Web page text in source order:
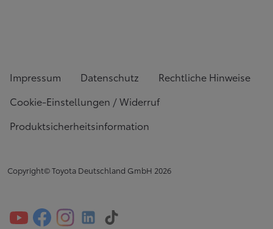
Impressum Datenschutz
Rechtliche Hinweise
Cookie-Einstellungen / Widerruf
Produktsicherheitsinformation
Copyright© Toyota Deutschland GmbH 2026